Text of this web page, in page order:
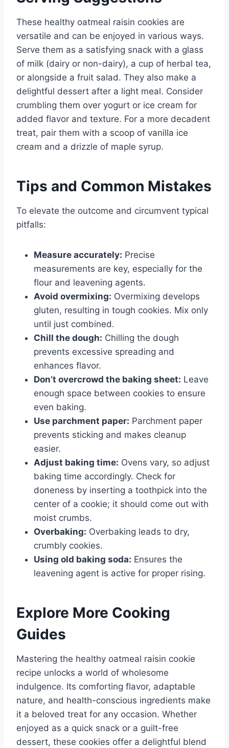
These healthy oatmeal raisin cookies are
versatile and can be enjoyed in various ways.
Serve them as a satisfying snack with a glass
of milk (dairy or non-dairy), a cup of herbal tea,
or alongside a fruit salad. They also make a
delightful dessert after a light meal. Consider
crumbling them over yogurt or ice cream for
added flavor and texture. For a more decadent
treat, pair them with a scoop of vanilla ice
cream and a drizzle of maple syrup.
Tips and Common Mistakes
To elevate the outcome and circumvent typical
pitfalls:
Measure accurately: Precise
measurements are key, especially for the
flour and leavening agents.
Avoid overmixing: Overmixing develops
gluten, resulting in tough cookies. Mix only
until just combined.
Chill the dough: Chilling the dough
prevents excessive spreading and
enhances flavor.
Don’t overcrowd the baking sheet: Leave
enough space between cookies to ensure
even baking.
Use parchment paper: Parchment paper
prevents sticking and makes cleanup
easier.
Adjust baking time: Ovens vary, so adjust
baking time accordingly. Check for
doneness by inserting a toothpick into the
center of a cookie; it should come out with
moist crumbs.
Overbaking: Overbaking leads to dry,
crumbly cookies.
Using old baking soda: Ensures the
leavening agent is active for proper rising.
Explore More Cooking
Guides
Mastering the healthy oatmeal raisin cookie
recipe unlocks a world of wholesome
indulgence. Its comforting flavor, adaptable
nature, and health-conscious ingredients make
it a beloved treat for any occasion. Whether
enjoyed as a quick snack or a guilt-free
dessert, these cookies offer a delightful blend